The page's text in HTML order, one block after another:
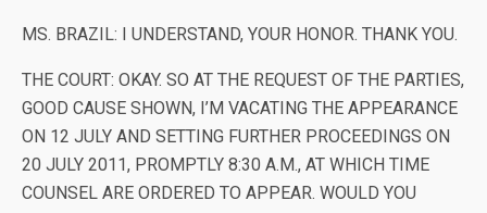
MS. BRAZIL: I UNDERSTAND, YOUR HONOR. THANK YOU.
THE COURT: OKAY. SO AT THE REQUEST OF THE PARTIES,
GOOD CAUSE SHOWN, I’M VACATING THE APPEARANCE
ON 12 JULY AND SETTING FURTHER PROCEEDINGS ON
20 JULY 2011, PROMPTLY 8:30 A.M., AT WHICH TIME
COUNSEL ARE ORDERED TO APPEAR. WOULD YOU